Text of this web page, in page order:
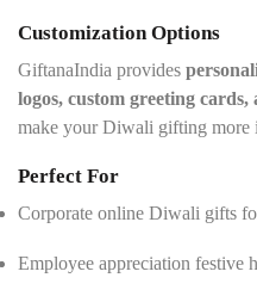
Customization Options
GiftanaIndia provides
logos, custom greeting
make your Diwali gifting more
Perfect For
Corporate online Diwali gifts
Employee appreciation festive